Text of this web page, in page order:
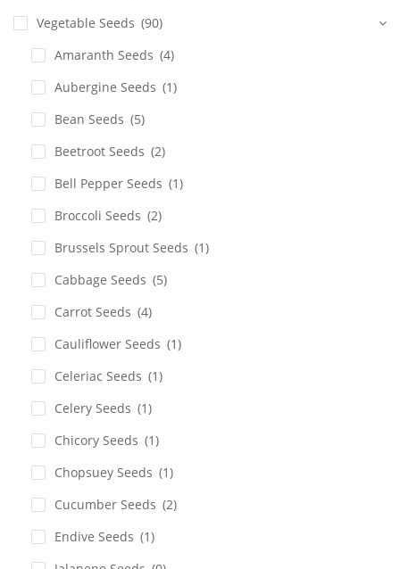
Vegetable Seeds (90)
Amaranth Seeds (4)
Aubergine Seeds (1)
Bean Seeds (5)
Beetroot Seeds (2)
Bell Pepper Seeds (1)
Broccoli Seeds (2)
Brussels Sprout Seeds (1)
Cabbage Seeds (5)
Carrot Seeds (4)
Cauliflower Seeds (1)
Celeriac Seeds (1)
Celery Seeds (1)
Chicory Seeds (1)
Chopsuey Seeds (1)
Cucumber Seeds (2)
Endive Seeds (1)